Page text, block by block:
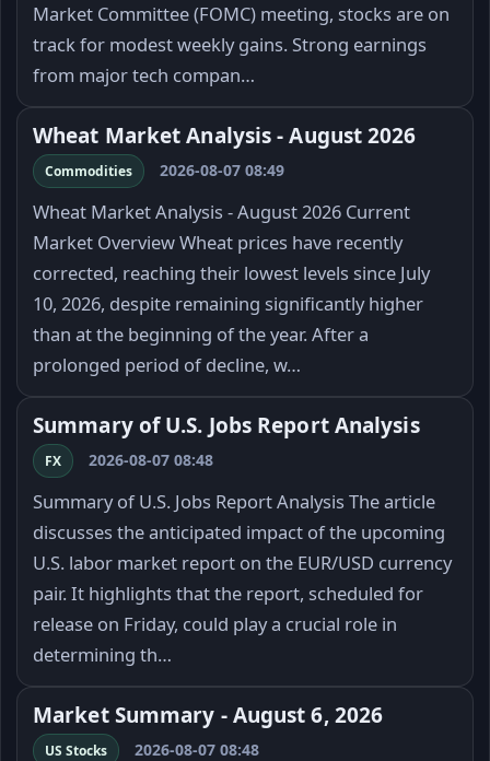
Market Committee (FOMC) meeting, stocks are on
track for modest weekly gains. Strong earnings
from major tech compan…
Wheat Market Analysis - August 2026
Commodities 2026-08-07 08:49
Wheat Market Analysis - August 2026 Current
Market Overview Wheat prices have recently
corrected, reaching their lowest levels since July
10, 2026, despite remaining significantly higher
than at the beginning of the year. After a
prolonged period of decline, w…
Summary of U.S. Jobs Report Analysis
FX 2026-08-07 08:48
Summary of U.S. Jobs Report Analysis The article
discusses the anticipated impact of the upcoming
U.S. labor market report on the EUR/USD currency
pair. It highlights that the report, scheduled for
release on Friday, could play a crucial role in
determining th…
Market Summary - August 6, 2026
US Stocks 2026-08-07 08:48